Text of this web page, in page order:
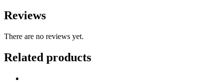
Reviews
There are no reviews yet.
Related products